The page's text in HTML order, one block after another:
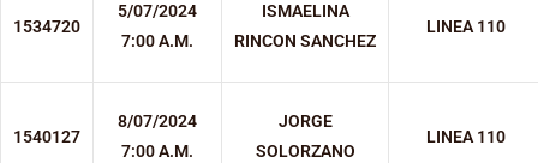
1534720
5/07/2024
7:00 A.M.
ISMAELINA
RINCON SANCHEZ
LINEA 110
1540127
8/07/2024
7:00 A.M.
JORGE
SOLORZANO
LINEA 110